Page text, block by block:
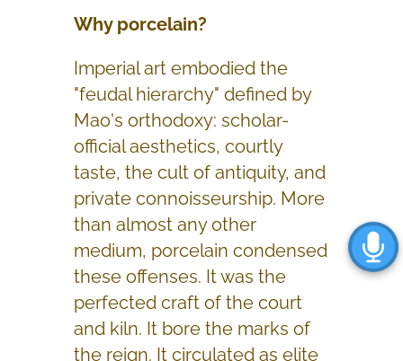
Why porcelain?
Imperial art embodied the
"feudal hierarchy" defined by
Mao's orthodoxy: scholar-
official aesthetics, courtly
taste, the cult of antiquity, and
private connoisseurship. More
than almost any other
medium, porcelain condensed
these offenses. It was the
perfected craft of the court
and kiln. It bore the marks of
the reign. It circulated as elite